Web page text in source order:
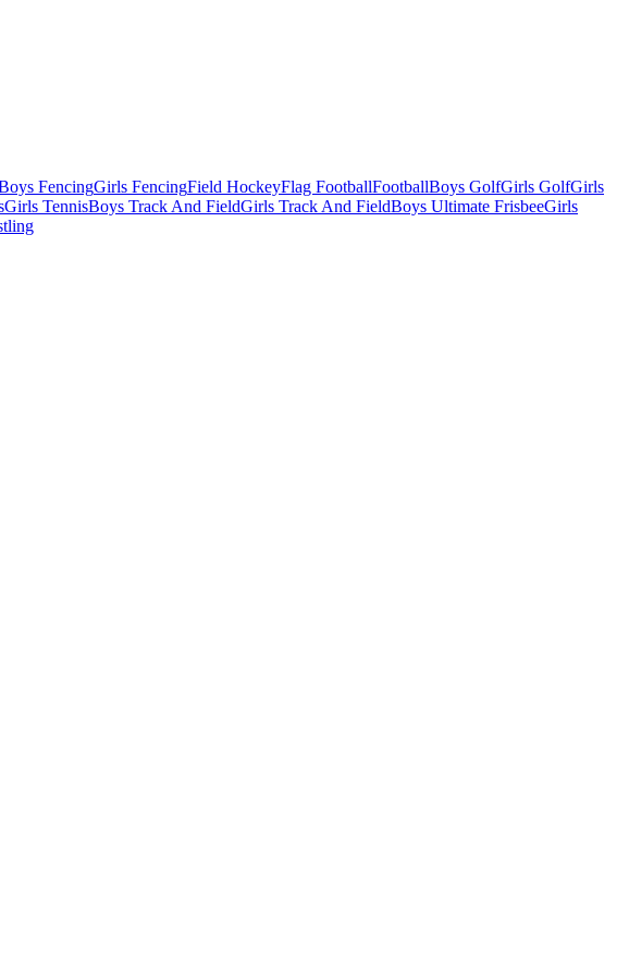
FencingGirls FencingField HockeyFlag FootballFootballBoys GolfGirls GolfGirls
Girls TennisBoys Track And FieldGirls Track And FieldBoys Ultimate FrisbeeGirls